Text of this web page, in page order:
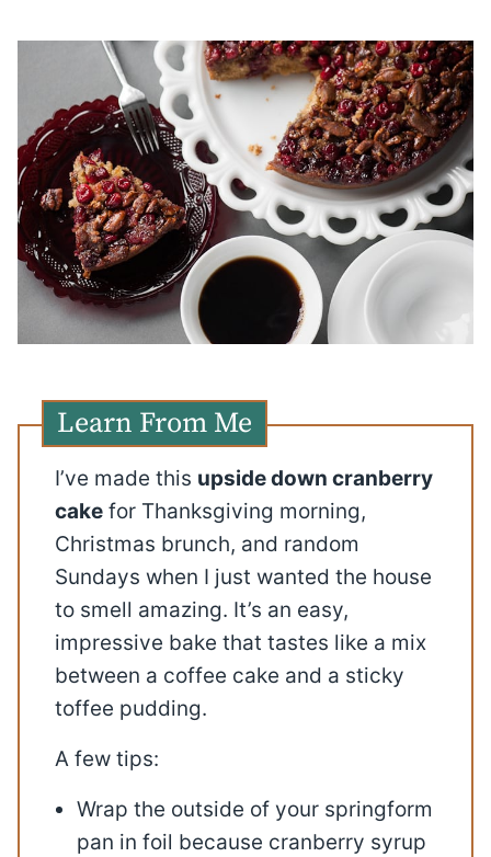
Learn From Me
I’ve made this upside down cranberry
cake for Thanksgiving morning,
Christmas brunch, and random
Sundays when I just wanted the house
to smell amazing. It’s an easy,
impressive bake that tastes like a mix
between a coffee cake and a sticky
toffee pudding.
A few tips:
Wrap the outside of your springform
pan in foil because cranberry syrup